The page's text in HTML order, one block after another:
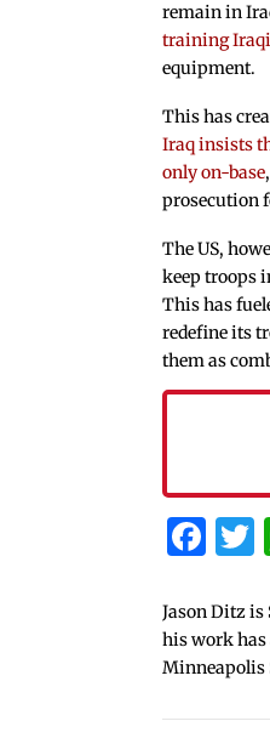
remain in
training
equipment.
This has
Iraq insists
only on-base
prosecution
The US,
keep troops
This has
redefine its
them as
Jason Ditz
his work has
Minneapolis